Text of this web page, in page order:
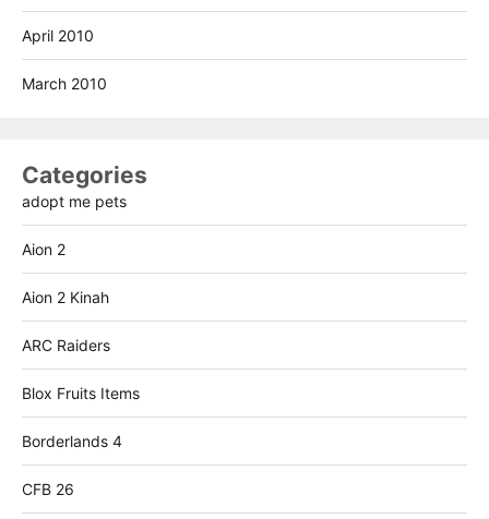
April 2010
March 2010
Categories
adopt me pets
Aion 2
Aion 2 Kinah
ARC Raiders
Blox Fruits Items
Borderlands 4
CFB 26